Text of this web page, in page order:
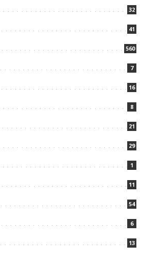
32
41
560
7
16
8
21
29
1
11
54
6
13